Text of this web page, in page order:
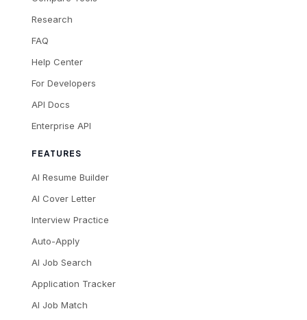
Research
FAQ
Help Center
For Developers
API Docs
Enterprise API
FEATURES
AI Resume Builder
AI Cover Letter
Interview Practice
Auto-Apply
AI Job Search
Application Tracker
AI Job Match